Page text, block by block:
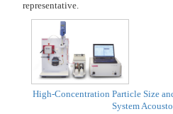
representative.
High-Concentration Particle Size
System